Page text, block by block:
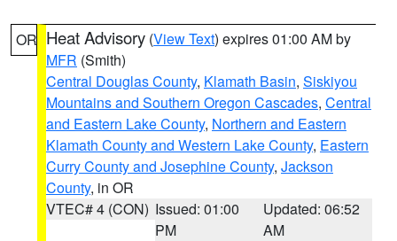
OR Heat Advisory (View Text) expires 01:00 AM by
MFR (Smith)
Central Douglas County, Klamath Basin, Siskiyou
Mountains and Southern Oregon Cascades, Central
and Eastern Lake County, Northern and Eastern
Klamath County and Western Lake County, Eastern
Curry County and Josephine County, Jackson
County, in OR
VTEC# 4 (CON) Issued: 01:00
PM
Updated: 06:52
AM